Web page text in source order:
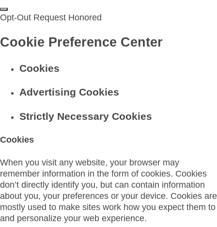
Opt-Out Request Honored
Cookie Preference Center
Cookies
Advertising Cookies
Strictly Necessary Cookies
Cookies
When you visit any website, your browser may
remember information in the form of cookies. Cookies
don’t directly identify you, but can contain information
about you, your preferences or your device. Cookies are
mostly used to make sites work how you expect them to
and personalize your web experience.